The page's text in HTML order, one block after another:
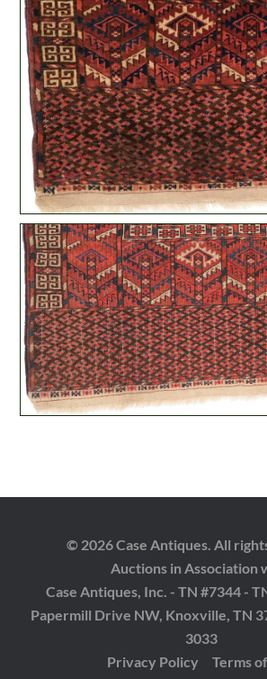
© 2026 Case Antiques. All
Auctions in Association
Case Antiques, Inc. - TN #7344 -
Papermill Drive NW, Knoxville, TN
3033
Privacy Policy
Terms